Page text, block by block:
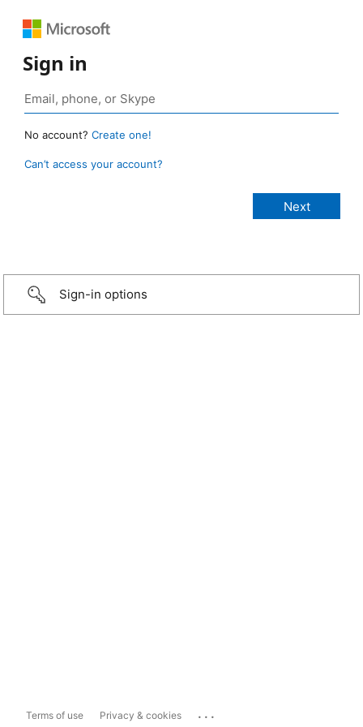
Sign in
No account? Create one!
Can’t access your account?
Sign-in options
Terms of use Privacy & cookies ...